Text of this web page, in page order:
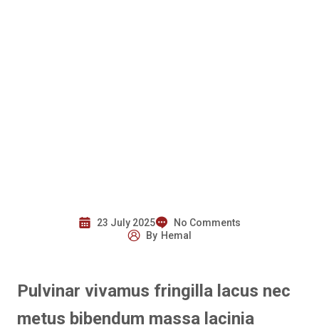
23 July 2025
No Comments
By Hemal
Pulvinar vivamus fringilla lacus nec
metus bibendum massa lacinia